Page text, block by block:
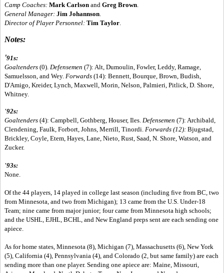
Camp Coaches: Mark Carlson and Greg Brown
General Manager: Jim Johannson
Director of Player Personnel: Tim Taylor
Notes:
'91s:
Goaltenders (0). Defensemen (7): Alt, Dumoulin, Fowler, Leddy, Ramage,
Samuelsson, and Wey. Forwards (14): Bennett, Bourque, Brown, Budish,
D'Amigo, Kreider, Lynch, Maxwell, Morin, Nelson, Palmieri, Pitlick, D. Shore,
Whitney.
'92s:
Goaltenders (4): Campbell, Gothberg, Houser, Iles. Defensemen (7): Archibald,
Clendening, Faulk, Forbort, Johns, Merrill, Tinordi. Forwards (12): Bjugstad,
Brickley, Coyle, Etem, Hayes, Lane, Nieto, Rust, Saad, N. Shore, Watson, and
Zucker.
'93s:
None.
Of the 44 players, 14 played in college last season (including five from BC, two
from Minnesota, and two from Michigan); 13 came from the U.S. Under-18
Team; nine came from major junior; four came from Minnesota high schools;
and the USHL, EJHL, BCHL, and New England preps sent are each sending one
apiece.
As for home states, Minnesota (8), Michigan (7), Massachusetts (6), New York
(5), California (4), Pennsylvania (4), and Colorado (2, but same family) are each
sending more than one player. Sending one apiece are: Maine, Missouri,